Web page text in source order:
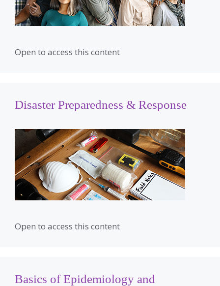
Open to access this content
Disaster Preparedness & Response
Open to access this content
Basics of Epidemiology and